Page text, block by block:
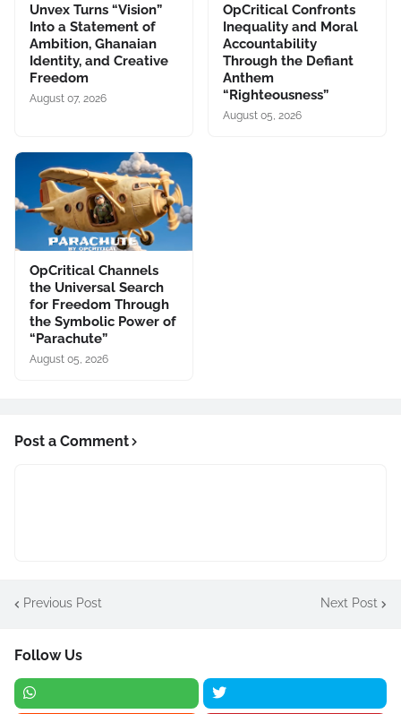
Unvex Turns “Vision”
Into a Statement of
Ambition, Ghanaian
Identity, and Creative
Freedom
August 07, 2026
OpCritical Confronts
Inequality and Moral
Accountability
Through the Defiant
Anthem
“Righteousness”
August 05, 2026
OpCritical Channels
the Universal Search
for Freedom Through
the Symbolic Power of
“Parachute”
August 05, 2026
Post a Comment
Previous Post Next Post
Follow Us